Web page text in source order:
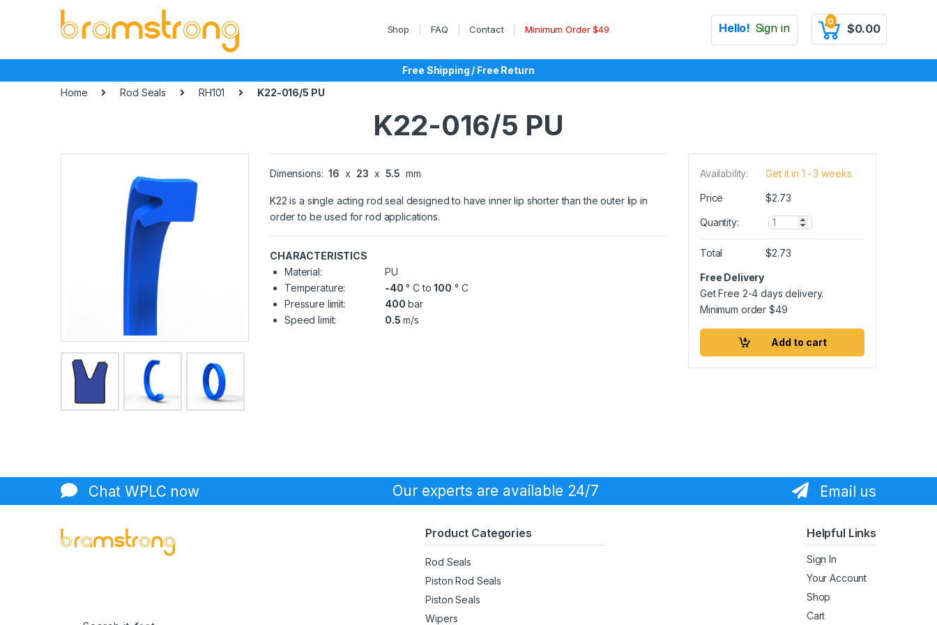
Shop FAQ Contact Minimum Order $49 Hello! Sign in 0
$0.00
Free Shipping / Free Return
Home
Rod Seals RH101 K22-016/5 PU
K22-016/5 PU
Dimensions: 16 x 23 x 5.5 mm
K22 is a single acting rod seal designed to have inner lip shorter than the outer lip in
order to be used for rod applications.
CHARACTERISTICS
Material:
PU
Temperature:
-40 ° C to100 ° C
Pressure limit:
400 bar
Speed limit:
0.5 m/s
Availability: Get it in 1 - 3 weeks
Price $2.73
Quantity:
Q
u
n
t
y
Total $2.73
Free Delivery
Get Free 2-4 days delivery.
Minimum order$49
Add to cart
Chat WPLC now Our experts are available 24/7 Email us
Product Categories
Rod Seals
Piston Rod Seals
Piston Seals
Wipers
Helpful Links
Sign In
Your Account
Shop
Cart